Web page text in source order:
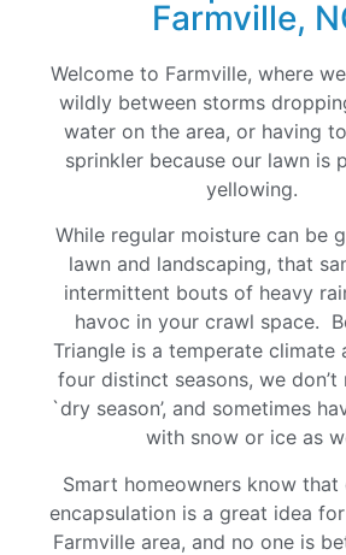
Farmville,
Welcome to Farmville, where
wildly between storms
water on the area, or having
sprinkler because our lawn is
yellowing.
While regular moisture can be
lawn and landscaping, that
intermittent bouts of heavy
havoc in your crawl space.
Triangle is a temperate climate
four distinct seasons, we don’t
`dry season’, and sometimes
with snow or ice as
Smart homeowners know that
encapsulation is a great idea
Farmville area, and no one is